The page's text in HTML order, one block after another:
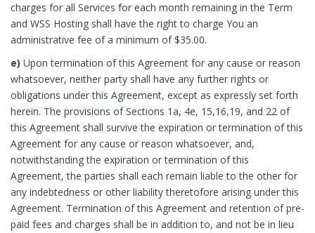
charges for all Services for each month remaining in the Term
and WSS Hosting shall have the right to charge You an
administrative fee of a minimum of $35.00.
e) Upon termination of this Agreement for any cause or reason
whatsoever, neither party shall have any further rights or
obligations under this Agreement, except as expressly set forth
herein. The provisions of Sections 1a, 4e, 15,16,19, and 22 of
this Agreement shall survive the expiration or termination of this
Agreement for any cause or reason whatsoever, and,
notwithstanding the expiration or termination of this
Agreement, the parties shall each remain liable to the other for
any indebtedness or other liability theretofore arising under this
Agreement. Termination of this Agreement and retention of pre-
paid fees and charges shall be in addition to, and not be in lieu